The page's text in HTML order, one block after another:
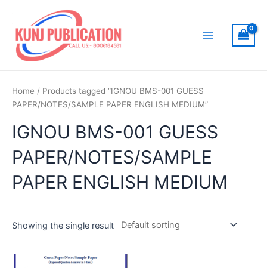
content
Home / Products tagged “IGNOU BMS-001 GUESS
PAPER/NOTES/SAMPLE PAPER ENGLISH MEDIUM”
IGNOU BMS-001 GUESS
PAPER/NOTES/SAMPLE
PAPER ENGLISH MEDIUM
Showing the single result